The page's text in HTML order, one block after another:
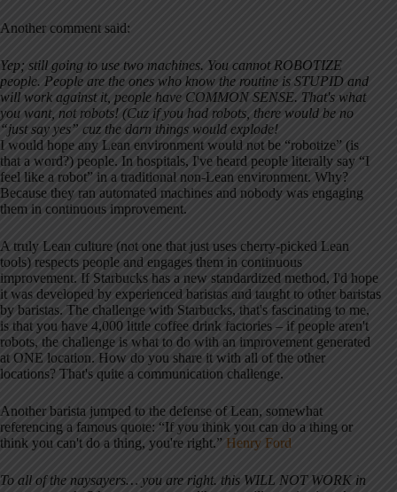
Another comment said:
Yep; still going to use two machines. You cannot ROBOTIZE
people. People are the ones who know the routine is STUPID and
will work against it, people have COMMON SENSE. That's what
you want, not robots! (Cuz if you had robots, there would be no
“just say yes” cuz the darn things would explode!
I would hope any Lean environment would not be “robotize” (is
that a word?) people. In hospitals, I've heard people literally say “I
feel like a robot” in a traditional non-Lean environment. Why?
Because they ran automated machines and nobody was engaging
them in continuous improvement.
A truly Lean culture (not one that just uses cherry-picked Lean
tools) respects people and engages them in continuous
improvement. If Starbucks has a new standardized method, I'd hope
it was developed by experienced baristas and taught to other baristas
by baristas. The challenge with Starbucks, that's fascinating to me,
is that you have 4,000 little coffee drink factories – if people aren't
robots, the challenge is what to do with an improvement generated
at ONE location. How do you share it with all of the other
locations? That's quite a communication challenge.
Another barista jumped to the defense of Lean, somewhat
referencing a famous quote: “If you think you can do a thing or
think you can't do a thing, you're right.” Henry Ford
To all of the naysayers… you are right. this WILL NOT WORK in